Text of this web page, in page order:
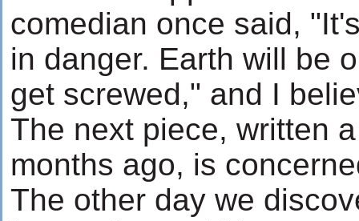
comedian once said,
in danger. Earth will be
get screwed," and I
The next piece, written
months ago, is
The other day we